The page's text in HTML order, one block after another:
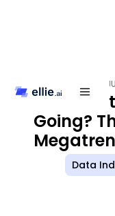
Where is
Going?
Data